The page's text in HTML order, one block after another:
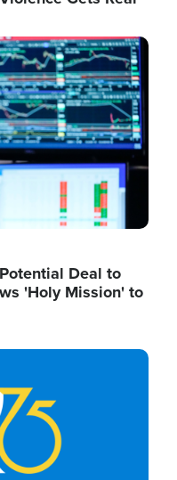
Deal to
'Holy Mission' to